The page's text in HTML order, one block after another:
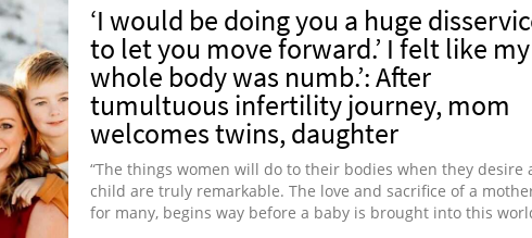
‘I would be doing you a huge
to let you move forward.’ I felt like my
whole body was numb.’: After
tumultuous infertility journey, mom
welcomes twins, daughter
“The things women will do to their bodies when they desire
child are truly remarkable. The love and sacrifice of a
for many, begins way before a baby is brought into this